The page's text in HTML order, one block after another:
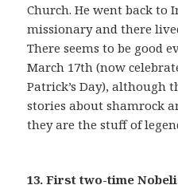
Church. He went back to
missionary and there
There seems to be good
March 17th (now
Patrick’s Day), although
stories about shamrock
they are the stuff of
13. First two-time